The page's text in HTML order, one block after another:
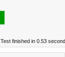
Test finished in 0.53